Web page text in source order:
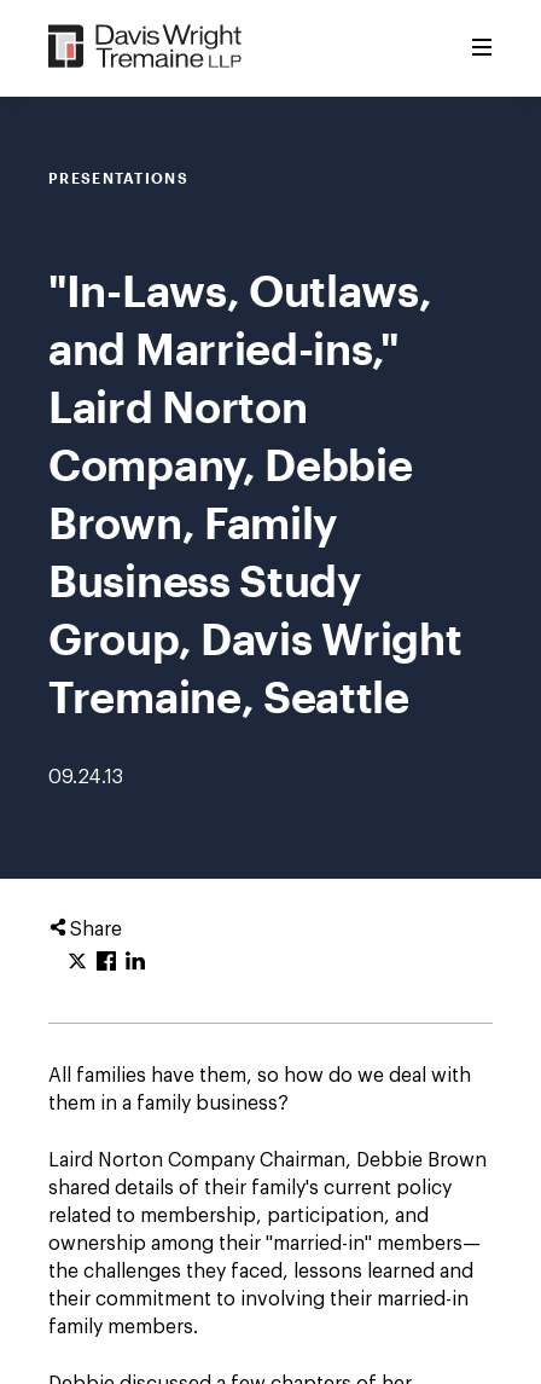
content
PRESENTATIONS
"In-Laws, Outlaws,
and Married-ins,"
Laird Norton
Company, Debbie
Brown, Family
Business Study
Group, Davis Wright
Tremaine, Seattle
09.24.13
Share
All families have them, so how do we deal with
them in a family business?
Laird Norton Company Chairman, Debbie Brown
shared details of their family's current policy
related to membership, participation, and
ownership among their "married-in" members—
the challenges they faced, lessons learned and
their commitment to involving their married-in
family members.